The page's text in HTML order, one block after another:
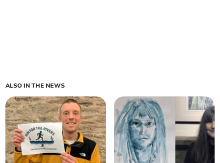
ALSO IN THE NEWS